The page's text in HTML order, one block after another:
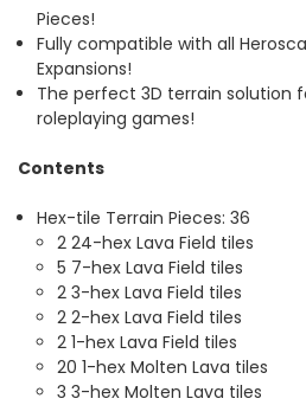
Pieces!
Fully compatible with all
Expansions!
The perfect 3D terrain solution
roleplaying games!
Contents
Hex-tile Terrain Pieces: 36
2 24-hex Lava Field tiles
5 7-hex Lava Field tiles
2 3-hex Lava Field tiles
2 2-hex Lava Field tiles
2 1-hex Lava Field tiles
20 1-hex Molten Lava tiles
3 3-hex Molten Lava tiles